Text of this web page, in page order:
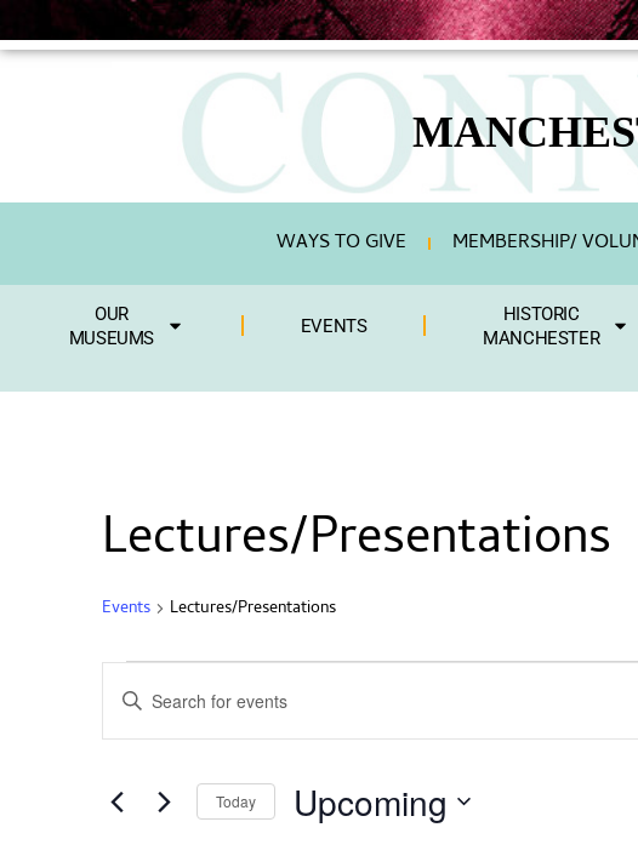
WAYS TO GIVE MEMBERSHIP/
OUR
MUSEUMS
EVENTS
HISTORIC
MANCHESTER
Lectures/Presentations
Events Lectures/Presentations
Events
Search
Views
Navigation
Enter
Keyword.
Search
by
Keyword. Today Upcoming
Select